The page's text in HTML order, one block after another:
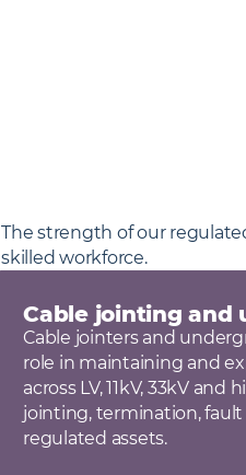
The strength of our
skilled workforce.
Cable jointing and
Cable jointers and
role in maintaining and
across LV, 11kV, 33kV
jointing, termination,
regulated assets.